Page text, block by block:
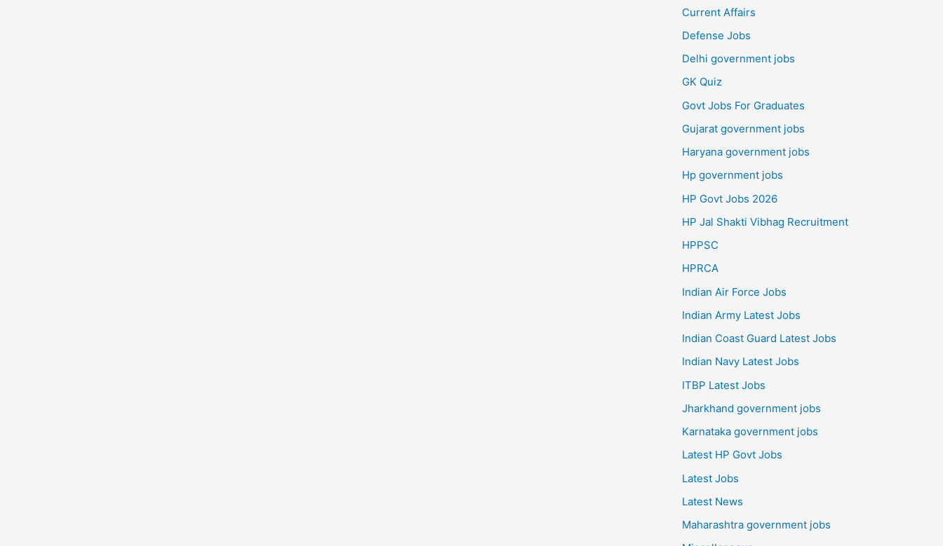
Current Affairs
Defense Jobs
Delhi government jobs
GK Quiz
Govt Jobs For Graduates
Gujarat government jobs
Haryana government jobs
Hp government jobs
HP Govt Jobs 2026
HP Jal Shakti Vibhag Recruitment
HPPSC
HPRCA
Indian Air Force Jobs
Indian Army Latest Jobs
Indian Coast Guard Latest Jobs
Indian Navy Latest Jobs
ITBP Latest Jobs
Jharkhand government jobs
Karnataka government jobs
Latest HP Govt Jobs
Latest Jobs
Latest News
Maharashtra government jobs